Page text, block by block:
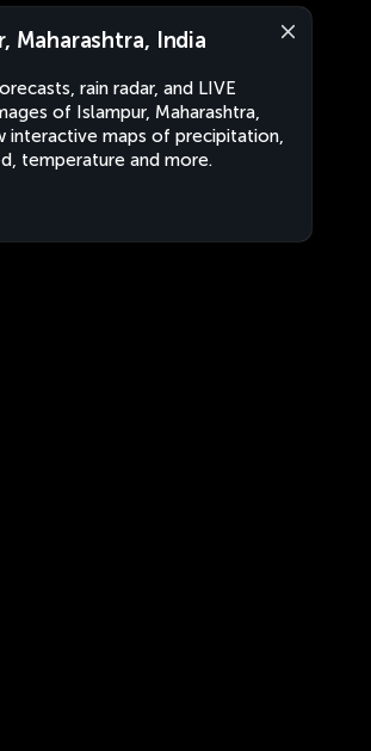
Maharashtra, India
rain radar, and LIVE
of Islampur, Maharashtra,
interactive maps of precipitation,
temperature and more.